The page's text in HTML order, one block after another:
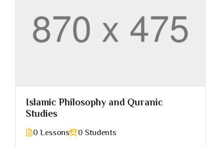
Islamic Philosophy and Quranic
Studies
0 Lessons 0 Students